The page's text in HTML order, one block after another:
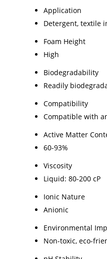
Application
Detergent, textile
Foam Height
High
Biodegradability
Readily
Compatibility
Compatible with
Active Matter
60-93%
Viscosity
Liquid: 80-200 cP
Ionic Nature
Anionic
Environmental
Non-toxic, eco-